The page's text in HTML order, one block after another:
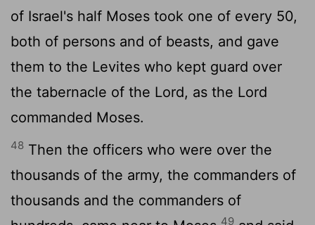
of Israel's half Moses took one of every 50,
both of persons and of beasts, and gave
them to the Levites who kept guard over
the tabernacle of the Lord, as the Lord
commanded Moses.
48 Then the officers who were over the
thousands of the army, the commanders of
thousands and the commanders of
49